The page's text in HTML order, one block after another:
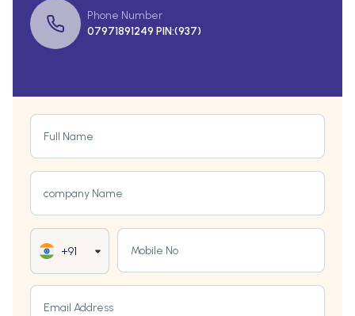
Phone Number
07971891249 PIN:(937)
Full Name
company Name
+91 Mobile No
Email Address